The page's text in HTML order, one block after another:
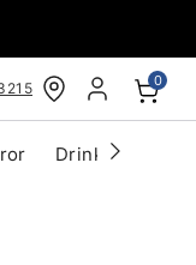
0
Drinkware